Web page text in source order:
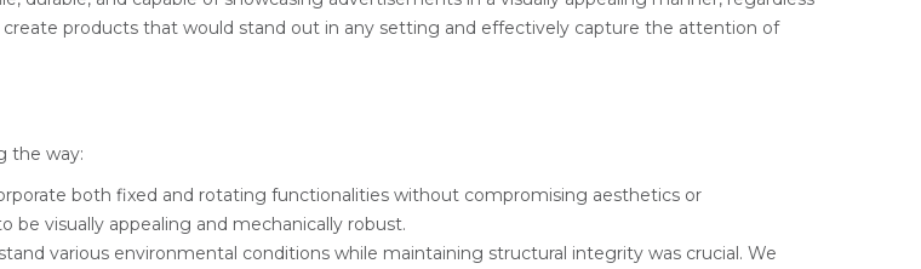
products that would stand out in any setting and effectively capture the attention of
the way:
both fixed and rotating functionalities without compromising aesthetics or
be visually appealing and mechanically robust.
various environmental conditions while maintaining structural integrity was crucial. We